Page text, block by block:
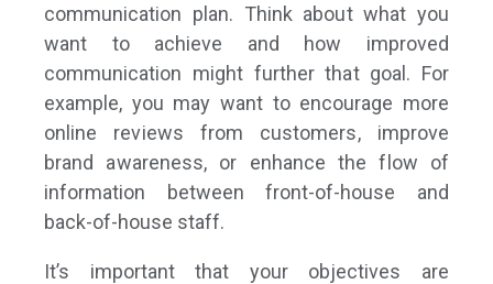
communication plan. Think about what you
want to achieve and how improved
communication might further that goal. For
example, you may want to encourage more
online reviews from customers, improve
brand awareness, or enhance the flow of
information between front-of-house and
back-of-house staff.
It’s important that your objectives are